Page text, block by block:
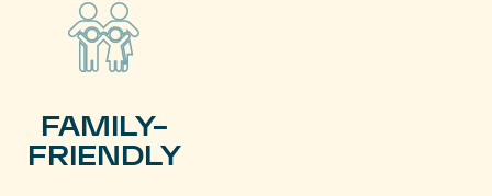
FAMILY-
FRIENDLY